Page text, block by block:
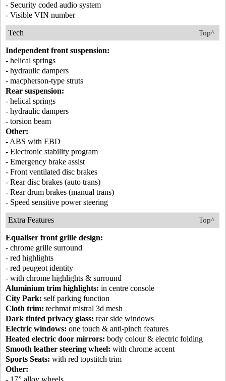
- Security coded audio system
- Visible VIN number
Top^
Tech
Independent front suspension:
- helical springs
- hydraulic dampers
- macpherson-type struts
Rear suspension:
- helical springs
- hydraulic dampers
- torsion beam
Other:
- ABS with EBD
- Electronic stability program
- Emergency brake assist
- Front ventilated disc brakes
- Rear disc brakes (auto trans)
- Rear drum brakes (manual trans)
- Speed sensitive power steering
Top^
Extra Features
Equaliser front grille design:
- chrome grille surround
- red highlights
- red peugeot identity
- with chrome highlights & surround
Aluminium trim highlights: in centre console
City Park: self parking function
Cloth trim: techmat mistral 3d mesh
Dark tinted privacy glass: rear side windows
Electric windows: one touch & anti-pinch features
Heated electric door mirrors: body colour & electric folding
Smooth leather steering wheel: with chrome accent
Sports Seats: with red topstitch trim
Other: